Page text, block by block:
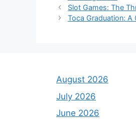
Slot Games: The
Toca Graduation:
August 2026
July 2026
June 2026